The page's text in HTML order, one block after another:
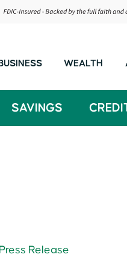
WEALTH
SAVINGS
Press Release